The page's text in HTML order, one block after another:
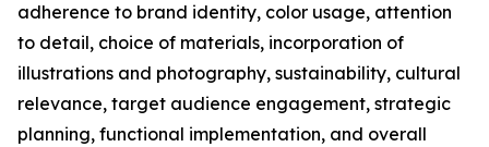
adherence to brand identity, color usage, attention
to detail, choice of materials, incorporation of
illustrations and photography, sustainability, cultural
relevance, target audience engagement, strategic
planning, functional implementation, and overall